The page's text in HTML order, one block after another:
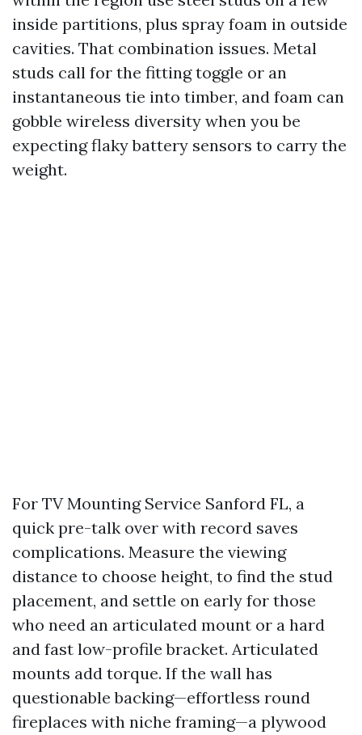
inside partitions, plus spray foam in outside
cavities. That combination issues. Metal
studs call for the fitting toggle or an
instantaneous tie into timber, and foam can
gobble wireless diversity when you be
expecting flaky battery sensors to carry the
weight.
For TV Mounting Service Sanford FL, a
quick pre-talk over with record saves
complications. Measure the viewing
distance to choose height, to find the stud
placement, and settle on early for those
who need an articulated mount or a hard
and fast low-profile bracket. Articulated
mounts add torque. If the wall has
questionable backing—effortless round
fireplaces with niche framing—a plywood